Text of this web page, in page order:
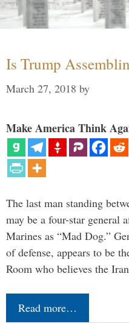
Is Trump
March 27, 2018 by
Make America Think
The last man standing
may be a four-star general
Marines as “Mad Dog.”
of defense, appears to be
Room who believes the
Read more…